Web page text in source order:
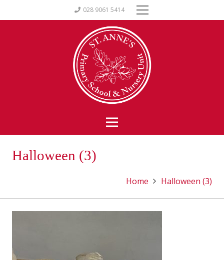
028 9061 5414
Halloween (3)
Home Halloween (3)